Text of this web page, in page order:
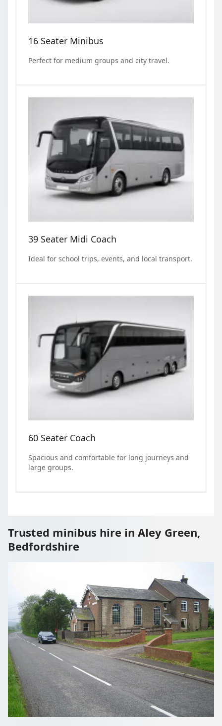
16 Seater Minibus
Perfect for medium groups and city travel.
39 Seater Midi Coach
Ideal for school trips, events, and local transport.
60 Seater Coach
Spacious and comfortable for long journeys and
large groups.
Trusted minibus hire in Aley Green,
Bedfordshire